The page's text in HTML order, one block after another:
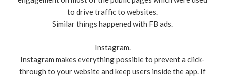
to drive traffic to websites.
Similar things happened with FB ads.
Instagram.
Instagram makes everything possible to prevent a click-
through to your website and keep users inside the app. If